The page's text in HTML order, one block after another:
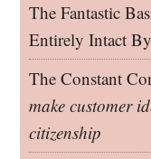
The Fantastic
Entirely Intact
The Constant
make customer
citizenship